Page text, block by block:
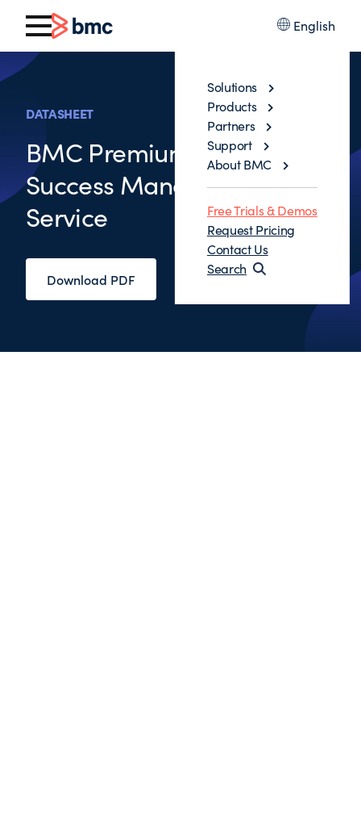
English
Solutions
Products
Partners
Support
About BMC
Free Trials & Demos
Request Pricing
Contact Us
Search
DATASHEET
BMC Premium Customer
Success Management
Service
Download PDF